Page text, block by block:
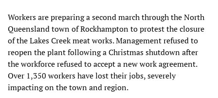
Workers are preparing a second march through the North
Queensland town of Rockhampton to protest the closure
of the Lakes Creek meat works. Management refused to
reopen the plant following a Christmas shutdown after
the workforce refused to accept a new work agreement.
Over 1,350 workers have lost their jobs, severely
impacting on the town and region.